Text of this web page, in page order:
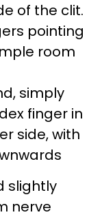
of the clit.
pointing
room
simply
finger in
side, with
slightly
nerve